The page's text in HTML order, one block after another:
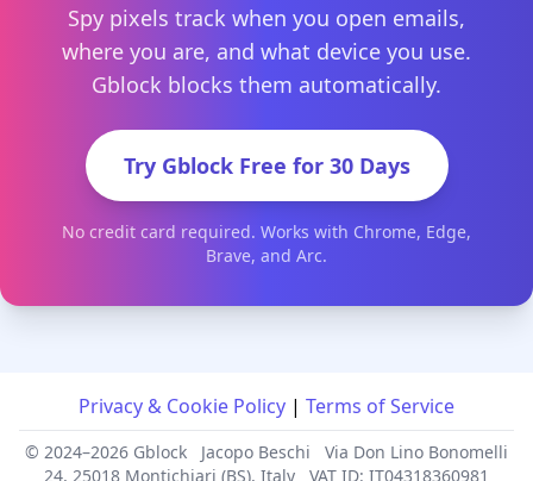
Spy pixels track when you open emails,
where you are, and what device you use.
Gblock blocks them automatically.
Try Gblock Free for 30 Days
No credit card required. Works with Chrome, Edge,
Brave, and Arc.
Privacy & Cookie Policy | Terms of Service
© 2024–2026 Gblock Jacopo Beschi
Via Don Lino Bonomelli
24, 25018 Montichiari (BS), Italy
VAT ID: IT04318360981